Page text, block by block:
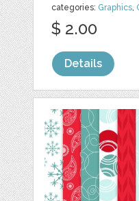
categories: Graphics
$ 2.00
Details